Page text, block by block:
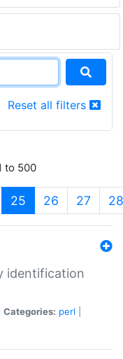
Reset all filters
to 500
25 (current)
26 27 28
identification
Categories: perl